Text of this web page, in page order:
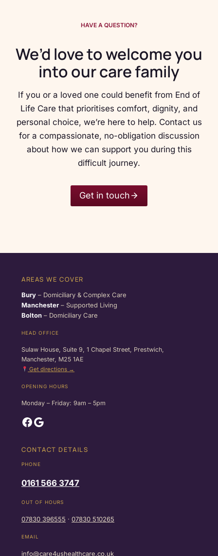
HAVE A QUESTION?
We’d love to welcome you
into our care family
If you or a loved one could benefit from End of
Life Care that prioritises comfort, dignity, and
personal choice, we’re here to help. Contact us
for a compassionate, no-obligation discussion
about how we can support you during this
difficult journey.
Get in touch
AREAS WE COVER
Bury – Domiciliary & Complex Care
Manchester – Supported Living
Bolton – Domiciliary Care
HEAD OFFICE
Sulaw House, Suite 9, 1 Chapel Street, Prestwich,
Manchester, M25 1AE
Get directions →
OPENING HOURS
Monday – Friday: 9am – 5pm
Facebook Google
CONTACT DETAILS
PHONE
0161 566 3747
OUT OF HOURS
07830 396555 · 07830 510265
EMAIL
info@care4ushealthcare.co.uk